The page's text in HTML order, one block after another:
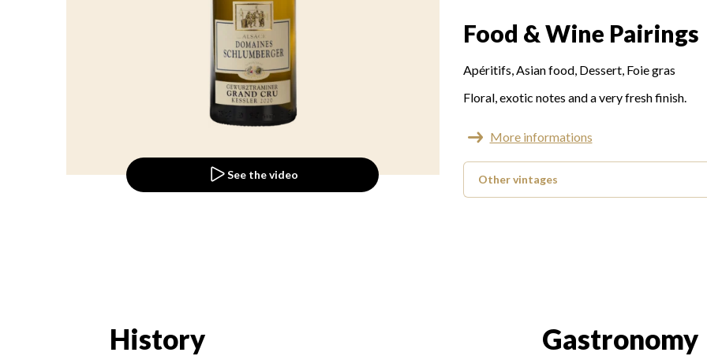
Food & Wine Pairings
Apéritifs Asian food Dessert Foie gras
Floral, exotic notes and a very fresh finish.
More informations
Other vintages
See the video
History Gastronomy